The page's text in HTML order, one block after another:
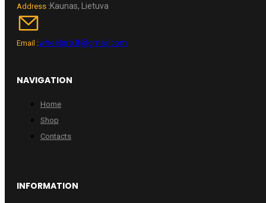
Address :Kaunas, Lietuva
Email :wheelpro.lt@gmail.com
NAVIGATION
Home
Shop
Contacts
INFORMATION